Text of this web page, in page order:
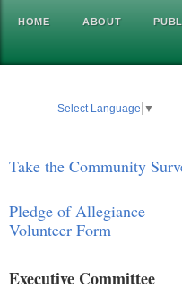
HOME ABOUT
Select Language ▼
Take the Community
Pledge of Allegiance
Volunteer Form
Executive Committee